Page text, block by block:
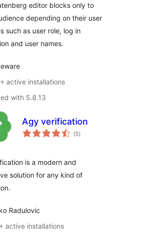
editor blocks only to
depending on their user
such as user role, log in
and user names.
active installations
with 5.8.13
Agy verification
(5total
ratings
)
is a modern and
solution for any kind of
Radulovic
active installations